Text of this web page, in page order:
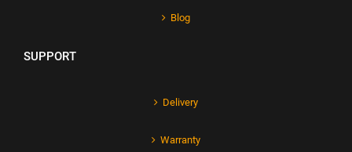
Blog
SUPPORT
Delivery
Warranty